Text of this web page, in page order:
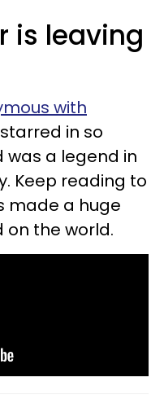
is leaving
with
in so
a legend in
Keep reading to
made a huge
the world.